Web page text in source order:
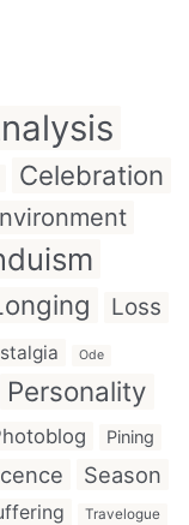
Celebration
Loss
Ode
Personality
Pining
Season
Travelogue